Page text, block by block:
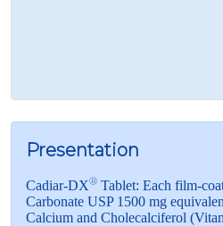
Presentation
Cadiar-DX® Tablet: Each film-
Carbonate USP 1500 mg
Calcium and Cholecalciferol